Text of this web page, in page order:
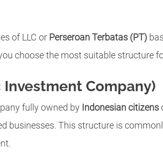
of LLC or Perseroan Terbatas (PT)
choose the most suitable structure
Investment Company)
fully owned by Indonesian citizens
businesses. This structure is